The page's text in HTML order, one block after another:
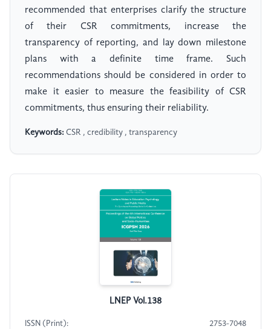
recommended that enterprises clarify the structure
of their CSR commitments, increase the
transparency of reporting, and lay down milestone
plans with a definite time frame. Such
recommendations should be considered in order to
make it easier to measure the feasibility of CSR
commitments, thus ensuring their reliability.
Keywords: CSR , credibility , transparency
LNEP Vol.138
ISSN (Print): 2753-7048